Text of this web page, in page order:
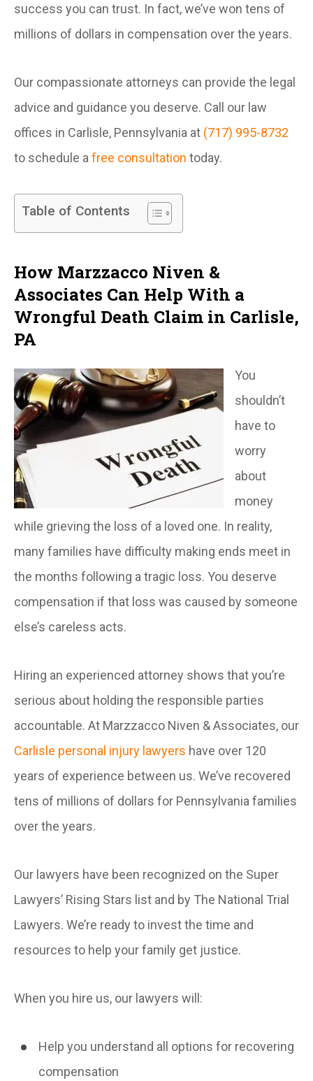
success you can trust. In fact, we’ve won tens of
millions of dollars in compensation over the years.
Our compassionate attorneys can provide the legal
advice and guidance you deserve. Call our law
offices in Carlisle, Pennsylvania at (717) 995-8732
to schedule a free consultation today.
Table of Contents
How Marzzacco Niven &
Associates Can Help With a
Wrongful Death Claim in Carlisle,
PA
You
shouldn’t
have to
worry
about
money
while grieving the loss of a loved one. In reality,
many families have difficulty making ends meet in
the months following a tragic loss. You deserve
compensation if that loss was caused by someone
else’s careless acts.
Hiring an experienced attorney shows that you’re
serious about holding the responsible parties
accountable. At Marzzacco Niven & Associates, our
Carlisle personal injury lawyers have over 120
years of experience between us. We’ve recovered
tens of millions of dollars for Pennsylvania families
over the years.
Our lawyers have been recognized on the Super
Lawyers’ Rising Stars list and by The National Trial
Lawyers. We’re ready to invest the time and
resources to help your family get justice.
When you hire us, our lawyers will:
Help you understand all options for recovering
compensation